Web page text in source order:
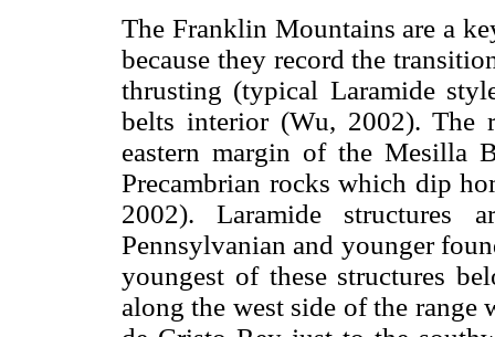
The Franklin Mountains are a
because they record the
thrusting (typical Laramide
belts interior (Wu, 2002).
eastern margin of the Mesilla
Precambrian rocks which dip
2002). Laramide structures
Pennsylvanian and younger
youngest of these structures
along the west side of the